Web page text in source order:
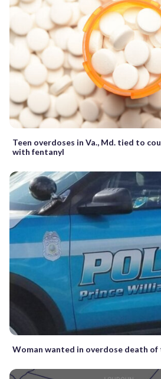
Teen overdoses in Va., Md. tied to
with fentanyl
Woman wanted in overdose death